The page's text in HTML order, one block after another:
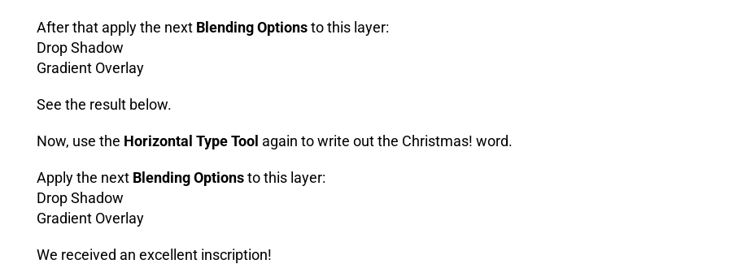
After that apply the next Blending Optionsto this layer:
Drop Shadow
Gradient Overlay
See the result below.
Now, use the Horizontal Type Tool again to write out the Christmas! word.
Apply the next Blending Optionsto this layer:
Drop Shadow
Gradient Overlay
We received an excellent inscription!